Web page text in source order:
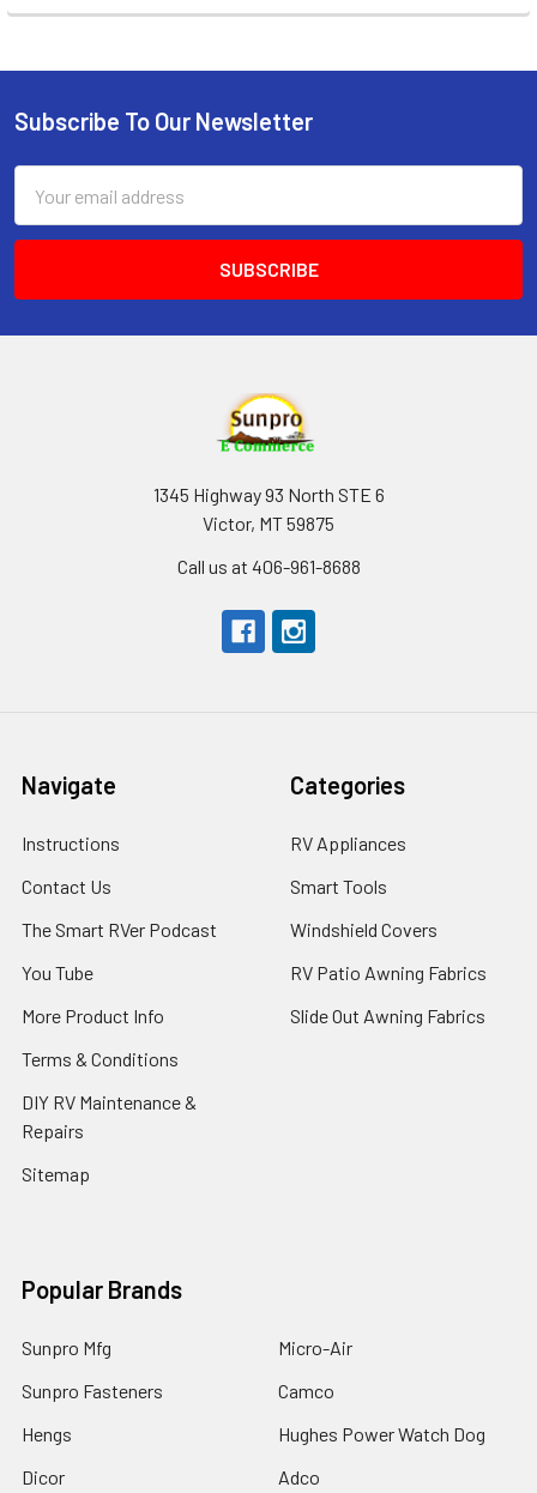
Footer
Subscribe To Our Newsletter
Address
1345 Highway 93 North STE 6
Victor, MT 59875
Call us at 406-961-8688
Navigate
Instructions
Contact Us
The Smart RVer Podcast
You Tube
More Product Info
Terms & Conditions
DIY RV Maintenance &
Repairs
Sitemap
Categories
RV Appliances
Smart Tools
Windshield Covers
RV Patio Awning Fabrics
Slide Out Awning Fabrics
Popular Brands
Sunpro Mfg
Sunpro Fasteners
Hengs
Dicor
Micro-Air
Camco
Hughes Power Watch Dog
Adco